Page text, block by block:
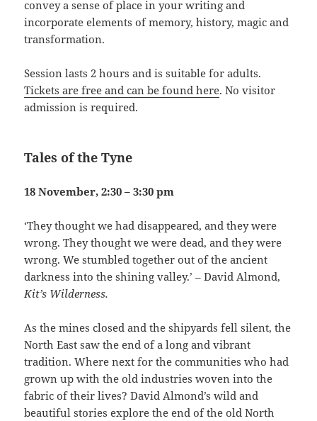
convey a sense of place in your writing and
incorporate elements of memory, history, magic and
transformation.
Session lasts 2 hours and is suitable for adults.
Tickets are free and can be found here. No visitor
admission is required.
Tales of the Tyne
18 November, 2:30 – 3:30 pm
‘They thought we had disappeared, and they were
wrong. They thought we were dead, and they were
wrong. We stumbled together out of the ancient
darkness into the shining valley.’ – David Almond,
Kit’s Wilderness.
As the mines closed and the shipyards fell silent, the
North East saw the end of a long and vibrant
tradition. Where next for the communities who had
grown up with the old industries woven into the
fabric of their lives? David Almond’s wild and
beautiful stories explore the end of the old North